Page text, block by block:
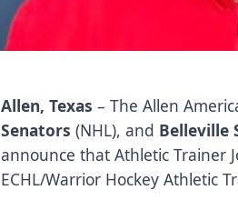
Allen, Texas – The Allen
Senators (NHL), and Belleville
announce that Athletic Trainer
ECHL/Warrior Hockey Athletic